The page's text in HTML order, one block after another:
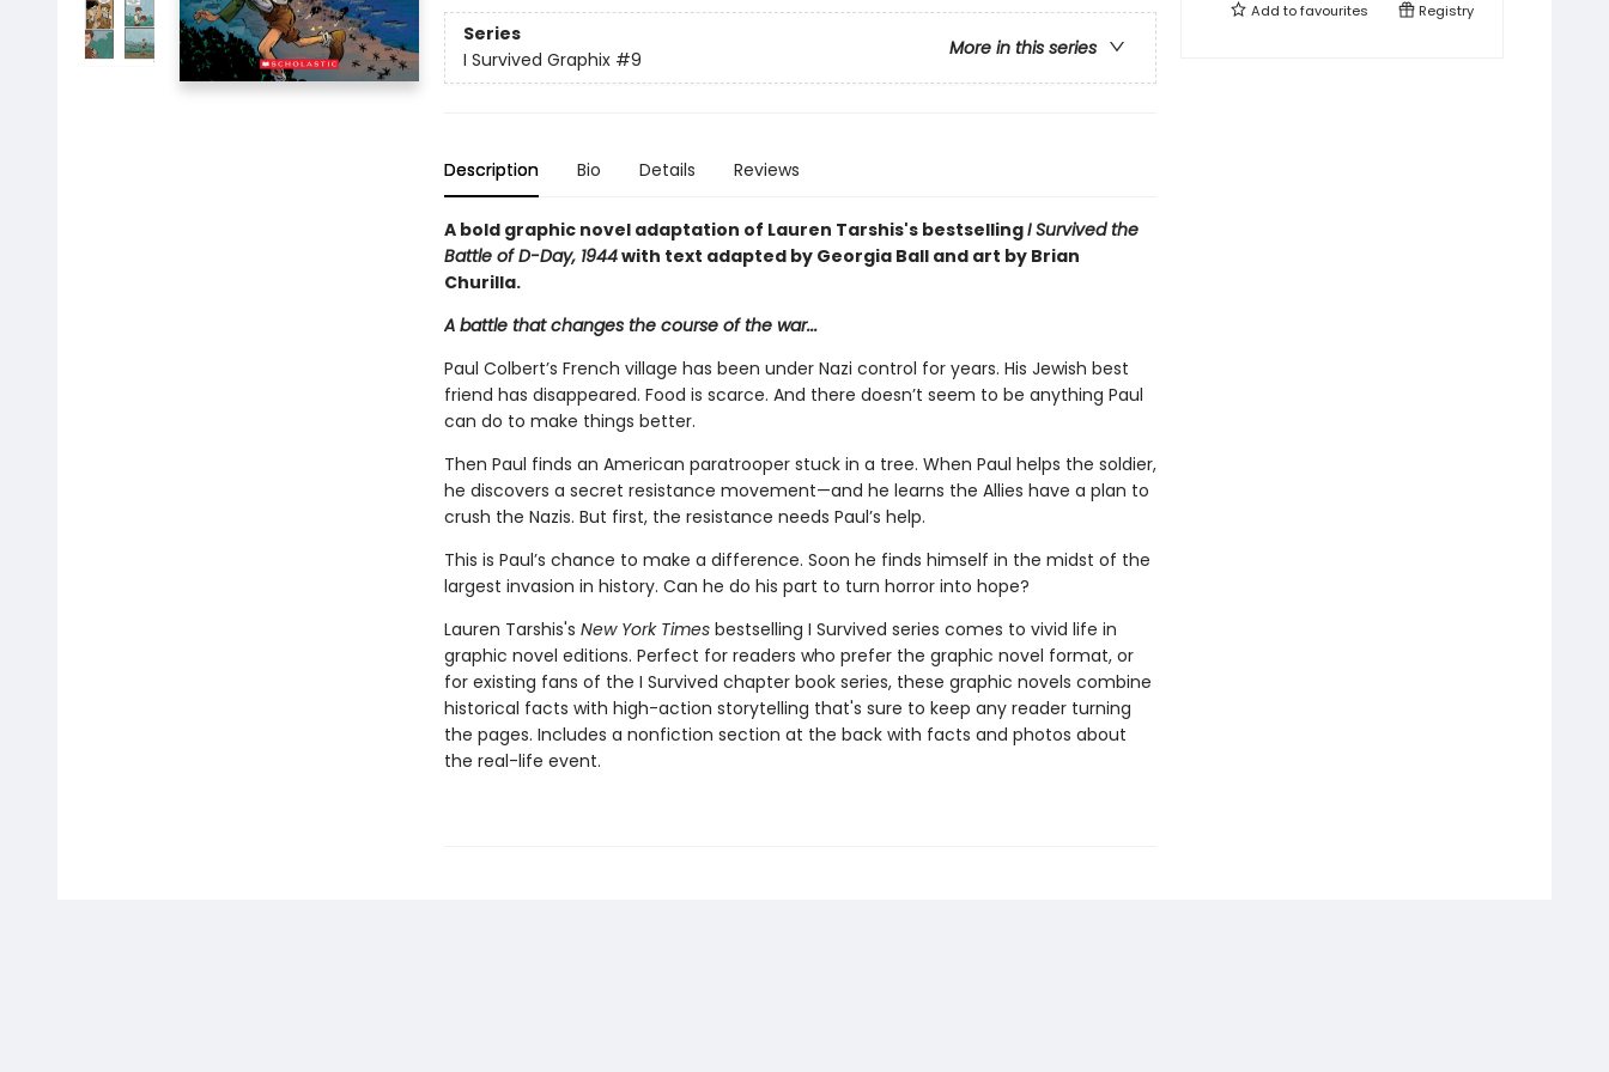
Series
More in this series
I Survived Graphix #9
Description Bio Details Reviews
A bold graphic novel adaptation of Lauren Tarshis's bestsellingI Survived the
Battle of D-Day, 1944with text adapted by Georgia Ball and art by Brian
Churilla.
A battle that changes the course of the war...
Paul Colbert’s French village has been under Nazi control for years. His Jewish best
friend has disappeared. Food is scarce. And there doesn’t seem to be anything Paul
can do to make things better.
Then Paul finds an American paratrooper stuck in a tree. When Paul helps the soldier,
he discovers a secret resistance movement—and he learns the Allies have a plan to
crush the Nazis. But first, the resistance needs Paul’s help.
This is Paul’s chance to make a difference. Soon he finds himself in the midst of the
largest invasion in history. Can he do his part to turn horror into hope?
Lauren Tarshis's New York Timesbestselling I Survived series comes to vivid life in
graphic novel editions. Perfect for readers who prefer the graphic novel format, or
for existing fans of the I Survived chapter book series, these graphic novels combine
historical facts with high-action storytelling that's sure to keep any reader turning
the pages. Includes a nonfiction section at the back with facts and photos about
the real-life event.
Add tofavourites Registry